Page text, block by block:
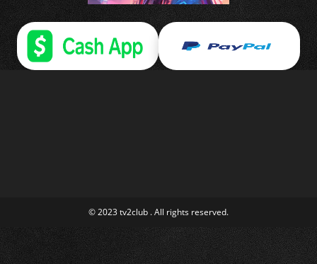
© 2023 tv2club . All rights reserved.